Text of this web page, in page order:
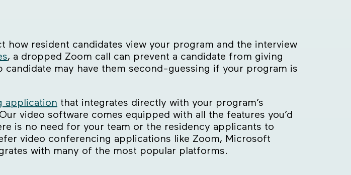
how resident candidates view your program and the interview
, a dropped Zoom call can prevent a candidate from giving
may have them second-guessing if your program is
application that integrates directly with your program’s
video software comes equipped with all the features you’d
is no need for your team or the residency applicants to
video conferencing applications like Zoom, Microsoft
with many of the most popular platforms.